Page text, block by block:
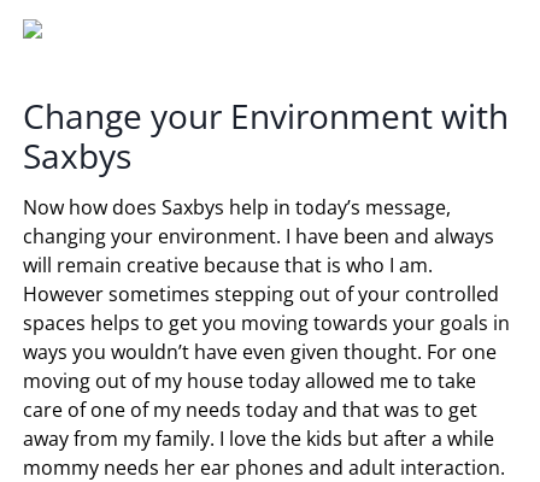
Change your Environment with
Saxbys
Now how does Saxbys help in today’s message,
changing your environment. I have been and always
will remain creative because that is who I am.
However sometimes stepping out of your controlled
spaces helps to get you moving towards your goals in
ways you wouldn’t have even given thought. For one
moving out of my house today allowed me to take
care of one of my needs today and that was to get
away from my family. I love the kids but after a while
mommy needs her ear phones and adult interaction.